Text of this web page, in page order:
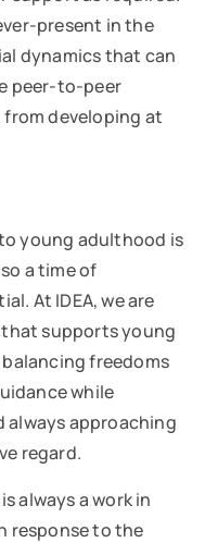
present in the
dynamics that can
peer-to-peer
developing at
young adulthood is
a time of
At IDEA, we are
supports young
freedoms
while
approaching
regard.
always a work in
response to the